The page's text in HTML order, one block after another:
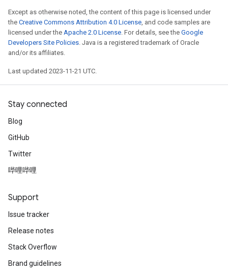
Except as otherwise noted, the content of this page is licensed under
the Creative Commons Attribution 4.0 License, and code samples are
licensed under the Apache 2.0 License. For details, see the Google
Developers Site Policies. Java is a registered trademark of Oracle
and/or its affiliates.
Last updated 2023-11-21 UTC.
Stay connected
Blog
GitHub
Twitter
哔哩哔哩
Support
Issue tracker
Release notes
Stack Overflow
Brand guidelines